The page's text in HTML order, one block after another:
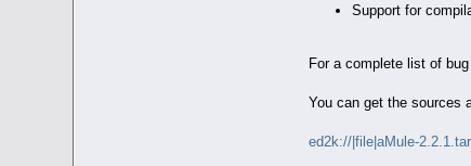
Support for
For a complete list of
You can get the sources
ed2k://|file|aMule-